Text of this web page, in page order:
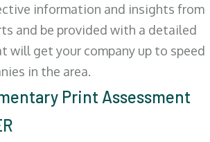
information and insights from
and be provided with a detailed
will get your company up to speed
in the area.
Print Assessment